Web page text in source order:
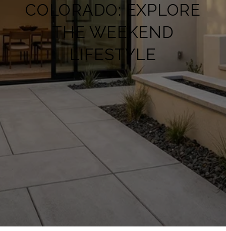
COLORADO: EXPLORE
THE WEEKEND
LIFESTYLE